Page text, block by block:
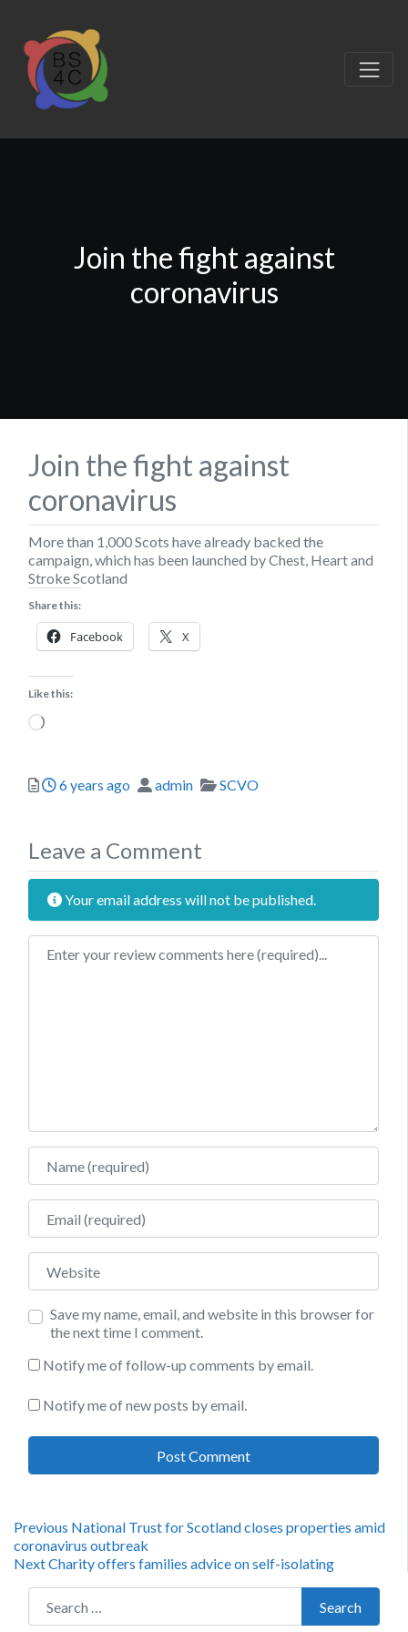
Join the fight against
coronavirus
Join the fight against
coronavirus
More than 1,000 Scots have already backed the
campaign, which has been launched by Chest, Heart and
Stroke Scotland
Share this:
Facebook X
Like this:
Loading…
Posted
6 years ago Author
admin Categories
SCVO
Leave a Comment
Your email address will not be published.
Review text
Name
Email
Website
Save my name, email, and website in this browser for
the next time I comment.
Notify me of follow-up comments by email.
Notify me of new posts by email.
Post
navigation
Previous Previous
post:
National Trust for Scotland closes properties amid
coronavirus outbreak
NextNext
Charity offers families advice on self-isolating
Search for:
Search